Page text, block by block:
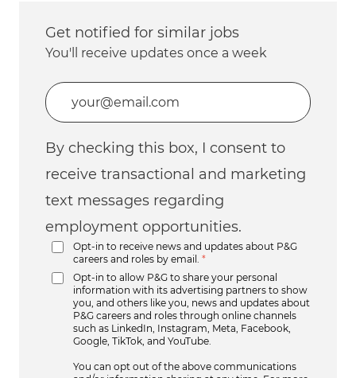
Get notified for similar jobs
You'll receive updates once a week
Enter Email address (Required)
By checking this box, I consent to
receive transactional and marketing
text messages regarding
employment opportunities.
Opt-in to receive news and updates about P&G
careers and roles by email.
*
Opt-in to allow P&G to share your personal
information with its advertising partners to show
you, and others like you, news and updates about
P&G careers and roles through online channels
such as LinkedIn, Instagram, Meta, Facebook,
Google, TikTok, and YouTube.
You can opt out of the above communications